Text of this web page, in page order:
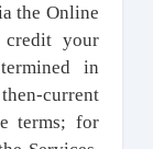
the Online
your
in
current
terms; for